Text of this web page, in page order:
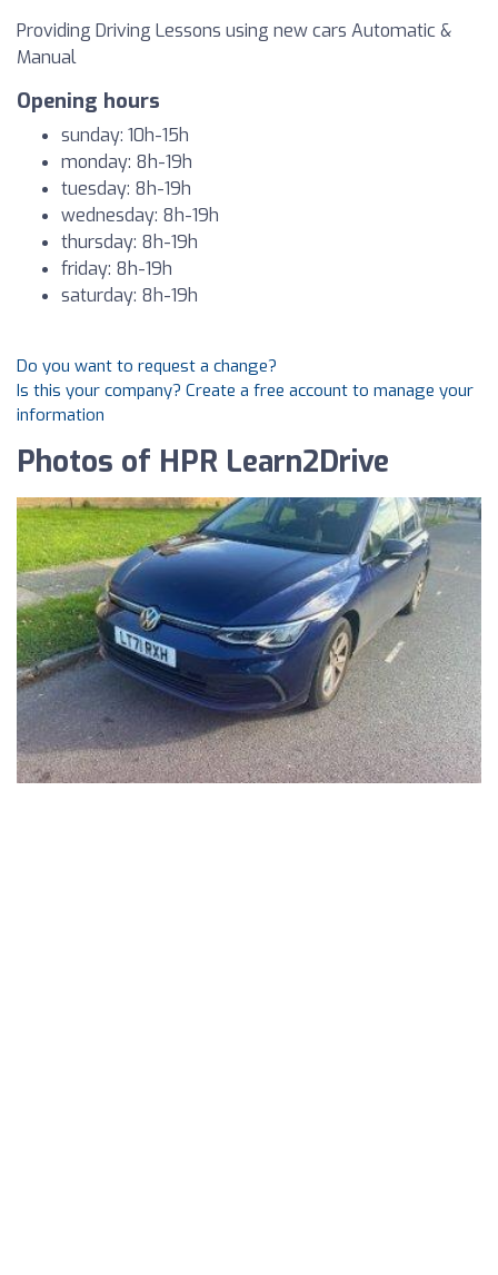
Providing Driving Lessons using new cars Automatic &
Manual
Opening hours
sunday: 10h-15h
monday: 8h-19h
tuesday: 8h-19h
wednesday: 8h-19h
thursday: 8h-19h
friday: 8h-19h
saturday: 8h-19h
Do you want to request a change?
Is this your company? Create a free account to manage your
information
Photos of HPR Learn2Drive